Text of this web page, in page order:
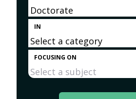
IN
FOCUSING ON